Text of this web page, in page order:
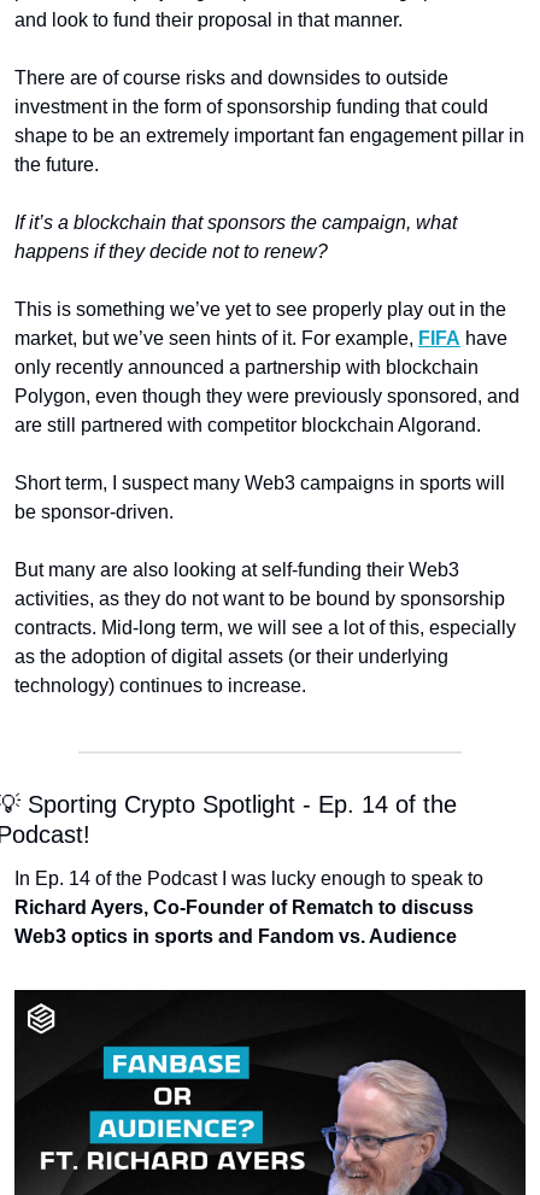
and look to fund their proposal in that manner.
There are of course risks and downsides to outside
investment in the form of sponsorship funding that could
shape to be an extremely important fan engagement pillar in
the future.
If it’s a blockchain that sponsors the campaign, what
happens if they decide not to renew?
This is something we’ve yet to see properly play out in the
market, but we’ve seen hints of it. For example, FIFA have
only recently announced a partnership with blockchain
Polygon, even though they were previously sponsored, and
are still partnered with competitor blockchain Algorand.
Short term, I suspect many Web3 campaigns in sports will
be sponsor-driven.
But many are also looking at self-funding their Web3
activities, as they do not want to be bound by sponsorship
contracts. Mid-long term, we will see a lot of this, especially
as the adoption of digital assets (or their underlying
technology) continues to increase.
Sporting Crypto Spotlight - Ep. 14 of the
Richard Ayers, Co-Founder of Rematch to discuss
Web3 optics in sports and Fandom vs. Audience